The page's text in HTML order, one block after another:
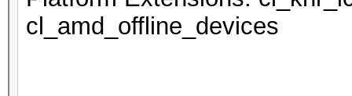
cl_amd_offline_devices